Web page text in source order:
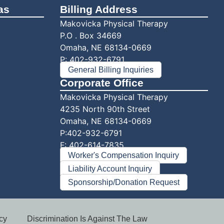
Billing Address
Makovicka Physical Therapy
P.O . Box 34669
Omaha, NE 68134-0669
P:402-932-6791
General Billing Inquiries
Corporate Office
Makovicka Physical Therapy
4235 North 90th Street
Omaha, NE 68134-0669
P:402-932-6791
F: 402-614-7835
Worker's Compensation Inquiry
Liability Account Inquiry
Sponsorship/Donation Request
Discrimination Is Against The Law